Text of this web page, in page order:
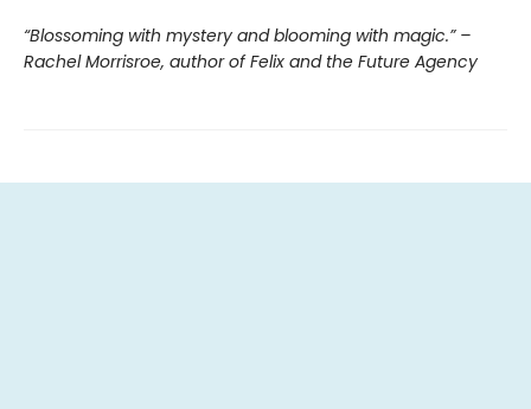
“Blossoming with mystery and blooming with magic.” –
Rachel Morrisroe, author of Felix and the Future Agency